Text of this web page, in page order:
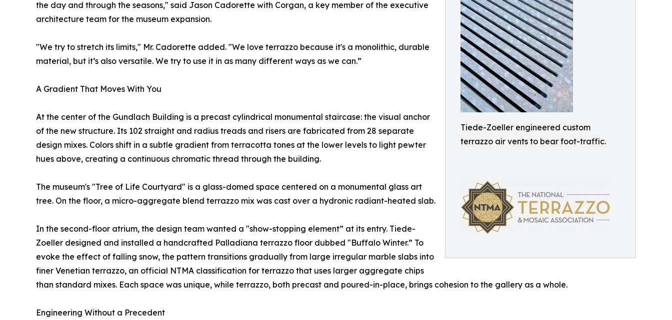
Tiede-Zoeller engineered custom
terrazzo air vents to bear foot-traffic.
the day and through the seasons," said Jason Cadorette with Corgan, a key member of the executive
architecture team for the museum expansion.
"We try to stretch its limits," Mr. Cadorette added. "We love terrazzo because it's a monolithic, durable
material, but it’s also versatile. We try to use it in as many different ways as we can.”
A Gradient That Moves With You
At the center of the Gundlach Building is a precast cylindrical monumental staircase: the visual anchor
of the new structure. Its 102 straight and radius treads and risers are fabricated from 28 separate
design mixes. Colors shift in a subtle gradient from terracotta tones at the lower levels to light pewter
hues above, creating a continuous chromatic thread through the building.
The museum's "Tree of Life Courtyard" is a glass-domed space centered on a monumental glass art
tree. On the floor, a micro-aggregate blend terrazzo mix was cast over a hydronic radiant-heated slab.
In the second-floor atrium, the design team wanted a "show-stopping element” at its entry. Tiede-
Zoeller designed and installed a handcrafted Palladiana terrazzo floor dubbed "Buffalo Winter.” To
evoke the effect of falling snow, the pattern transitions gradually from large irregular marble slabs into
finer Venetian terrazzo, an official NTMA classification for terrazzo that uses larger aggregate chips
than standard mixes. Each space was unique, while terrazzo, both precast and poured-in-place, brings cohesion to the gallery as a whole.
Engineering Without a Precedent